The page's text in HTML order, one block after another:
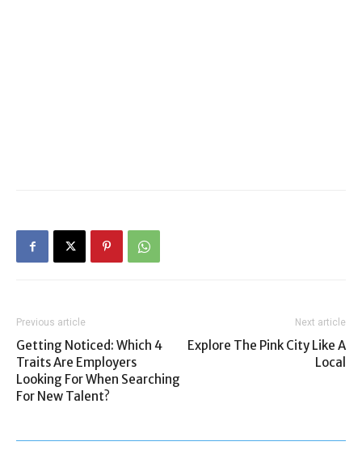
Previous article
Getting Noticed: Which 4
Traits Are Employers
Looking For When Searching
For New Talent?
Next article
Explore The Pink City Like A
Local